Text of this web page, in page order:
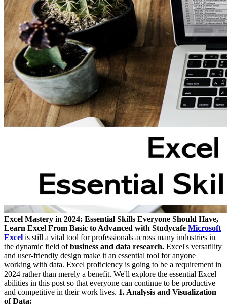
Excel Mastery in 2024: Essential Skills Everyone Should Have,
Learn Excel From Basic to Advanced with Studycafe Microsoft
Excel is still a vital tool for professionals across many industries in
the dynamic field ofbusiness and data research. Excel's versatility
and user-friendly design make it an essential tool for anyone
working with data. Excel proficiency is going to be a requirement in
2024 rather than merely a benefit. We'll explore the essential Excel
abilities in this post so that everyone can continue to be productive
and competitive in their work lives. 1. Analysis and Visualization
of Data: